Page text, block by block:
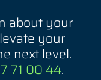
about your
your
next level.
71 00 44.